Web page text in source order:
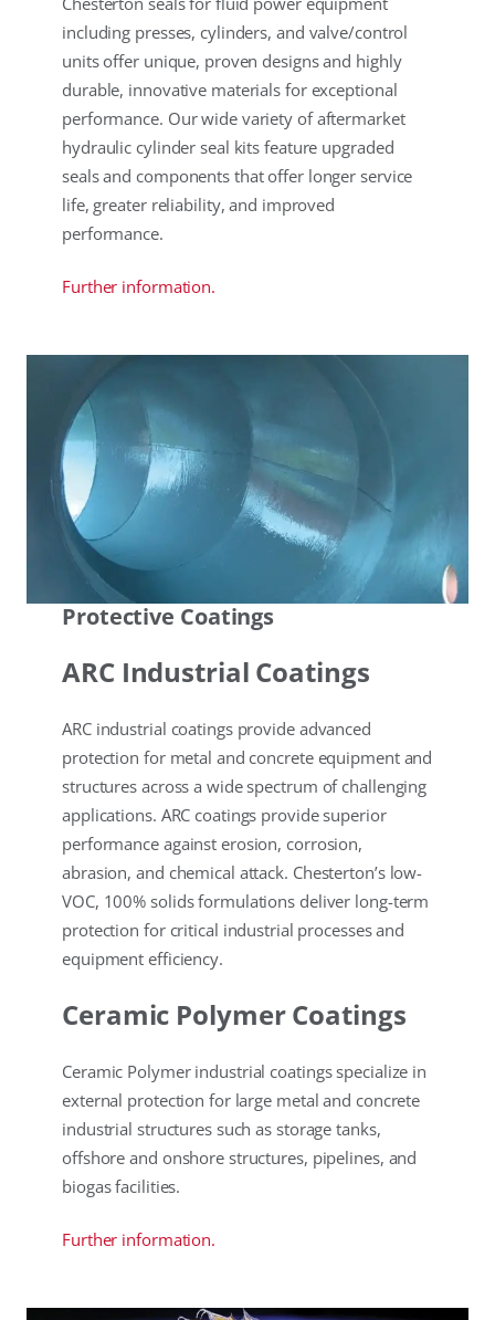
including presses, cylinders, and valve/control
units offer unique, proven designs and highly
durable, innovative materials for exceptional
performance. Our wide variety of aftermarket
hydraulic cylinder seal kits feature upgraded
seals and components that offer longer service
life, greater reliability, and improved
performance.
Further information.
Protective Coatings
ARC Industrial Coatings
ARC industrial coatings provide advanced
protection for metal and concrete equipment and
structures across a wide spectrum of challenging
applications. ARC coatings provide superior
performance against erosion, corrosion,
abrasion, and chemical attack. Chesterton’s low-
VOC, 100% solids formulations deliver long-term
protection for critical industrial processes and
equipment efficiency.
Ceramic Polymer Coatings
Ceramic Polymer industrial coatings specialize in
external protection for large metal and concrete
industrial structures such as storage tanks,
offshore and onshore structures, pipelines, and
biogas facilities.
Further information.